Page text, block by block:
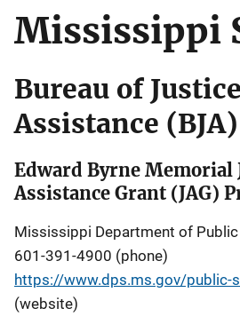
Mississippi
Bureau of Justice
Assistance (BJA)
Edward Byrne Memorial
Assistance Grant (JAG)
Mississippi Department of
601-391-4900 (phone)
https://www.dps.ms.gov/public-
(website)